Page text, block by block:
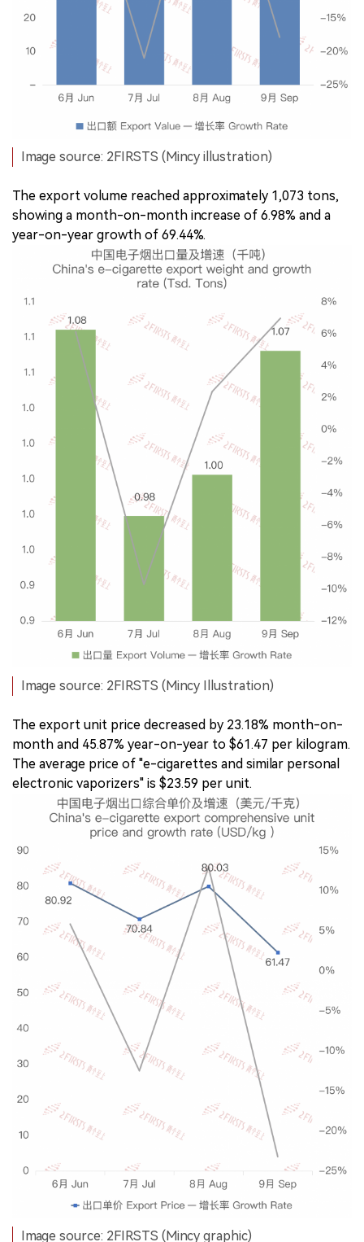
Image source: 2FIRSTS (Mincy illustration)
The export volume reached approximately 1,073 tons,
showing a month-on-month increase of 6.98% and a
year-on-year growth of 69.44%.
Image source: 2FIRSTS (Mincy Illustration)
The export unit price decreased by 23.18% month-on-
month and 45.87% year-on-year to $61.47 per kilogram.
The average price of "e-cigarettes and similar personal
electronic vaporizers" is $23.59 per unit.
Image source: 2FIRSTS (Mincy graphic)